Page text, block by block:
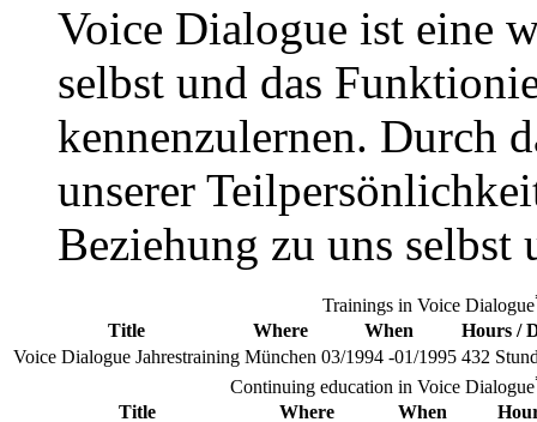
Voice Dialogue ist eine
selbst und das
kennenzulernen. Durch
unserer
Beziehung zu uns selbst
Trainings in Voice Dialogue
Title Where When
Hours /
Voice Dialogue Jahrestraining München 03/1994 -01/1995 432
Continuing education in Voice Dialogue
Title Where When